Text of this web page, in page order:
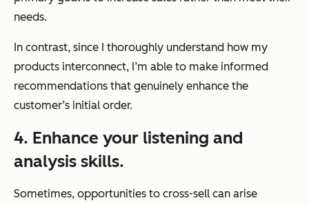
needs.
In contrast, since I thoroughly understand how my
products interconnect, I’m able to make informed
recommendations that genuinely enhance the
customer’s initial order.
4. Enhance your listening and
analysis skills.
Sometimes, opportunities to cross-sell can arise